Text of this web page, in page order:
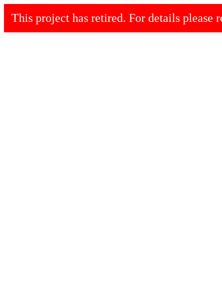
This project has retired. For details please